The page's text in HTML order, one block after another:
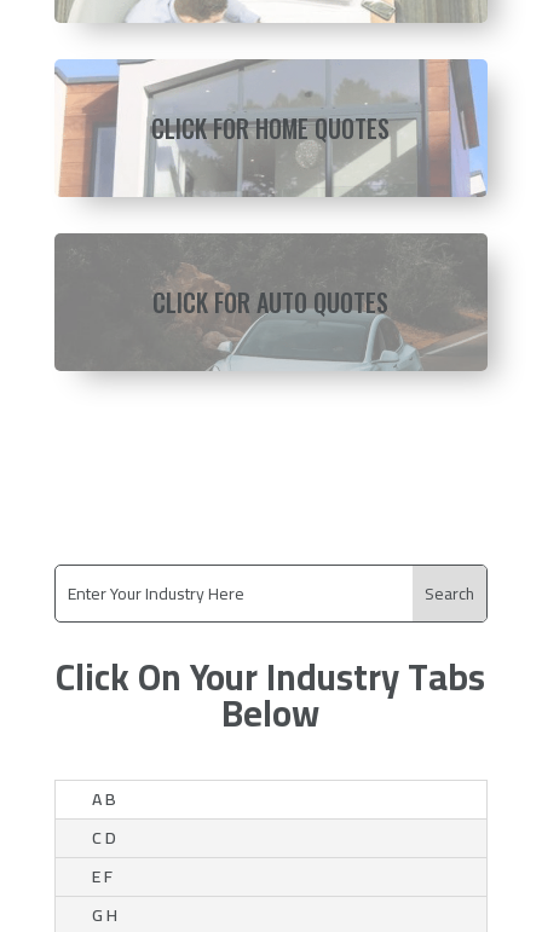
CLICK FOR HOME QUOTES
CLICK FOR AUTO QUOTES
Click On Your Industry Tabs
Below
A B
C D
E F
G H